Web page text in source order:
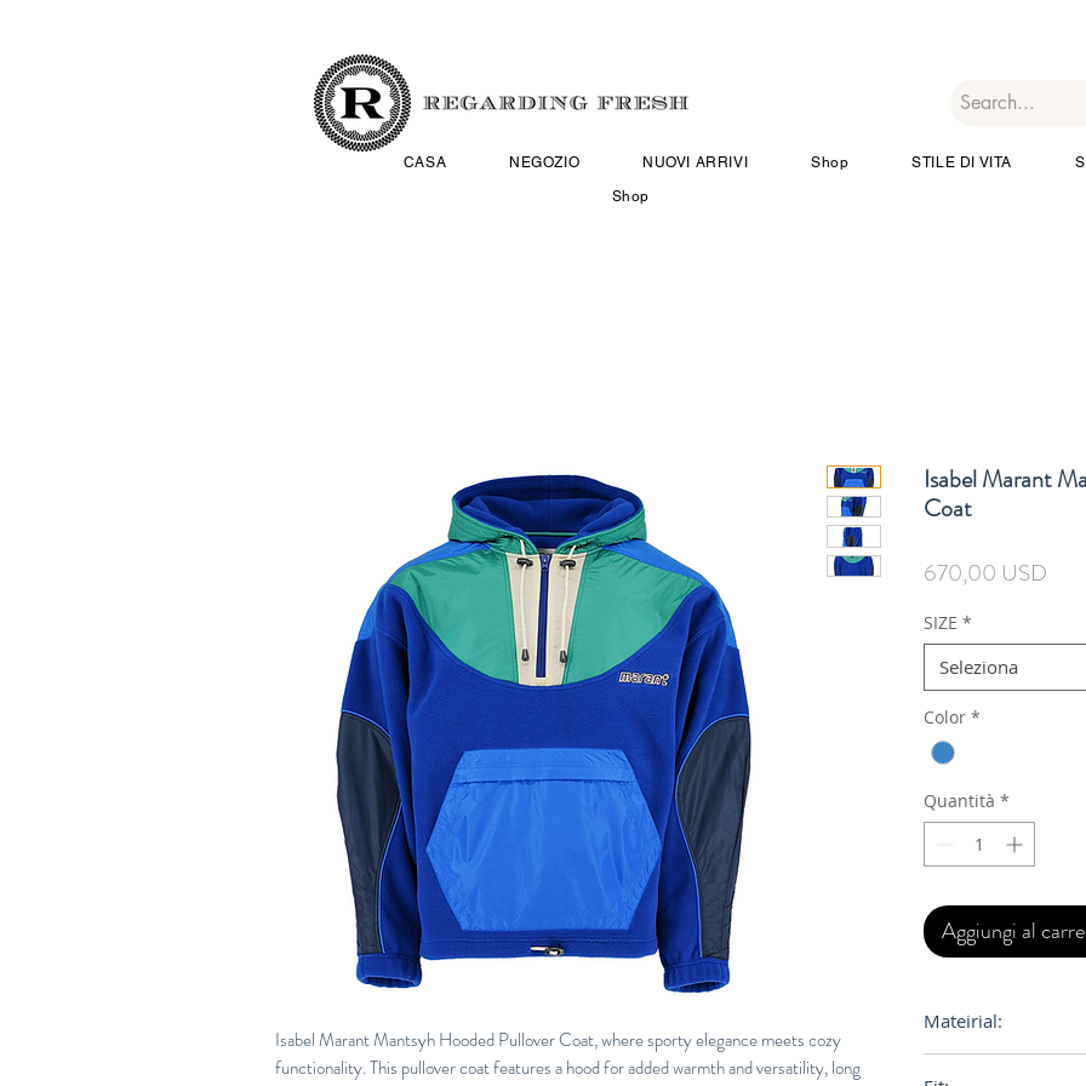
CASA NEGOZIO NUOVI ARRIVI Shop STILE DI VITA
Shop
Isabel Marant Mantsyh Hooded Pullover Coat, where sporty elegance meets cozy
functionality. This pullover coat features a hood for added warmth and versatility, long
Isabel Marant
Coat
670,00 USD
SIZE *
Seleziona
Color *
Quantità *
Aggiungi al
Mateirial: